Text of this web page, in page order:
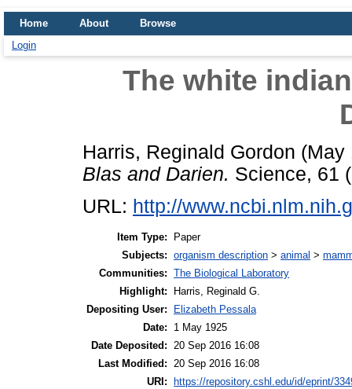
Home About
Browse
Login
The white
Harris, Reginald Gordon
Blas and Darien. Science, 61
URL: http://
Item Type:
Paper
Subjects: organism description > animal >
Communities: The Biological Laboratory
Highlight:
Harris, Reginald G.
Depositing User:
Elizabeth Pessala
Date:
1 May 1925
Date Deposited: 20 Sep 2016 16:08
Last Modified: 20 Sep 2016 16:08
URI:
https://repository.cshl.edu/id/eprint/